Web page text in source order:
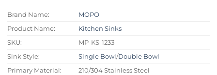
Brand Name:
MOPO
Product Name:
Kitchen Sinks
SKU:
MP-KS-1233
Sink Style:
Single Bowl/Double Bowl
Primary Material:
210/304 Stainless Steel